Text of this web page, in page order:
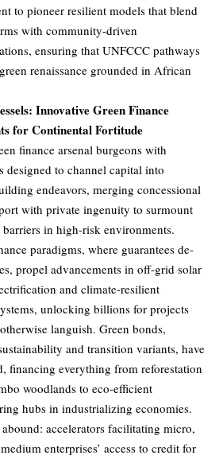
to pioneer resilient models that blend
with community-driven
ensuring that UNFCCC pathways
renaissance grounded in African
Innovative Green Finance
for Continental Fortitude
finance arsenal burgeons with
designed to channel capital into
endeavors, merging concessional
with private ingenuity to surmount
barriers in high-risk environments.
paradigms, where guarantees de-
propel advancements in off-grid solar
and climate-resilient
unlocking billions for projects
languish. Green bonds,
and transition variants, have
financing everything from reforestation
woodlands to eco-efficient
hubs in industrializing economies.
accelerators facilitating micro,
enterprises’ access to credit for